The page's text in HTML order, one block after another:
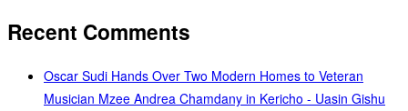
Recent Comments
Oscar Sudi Hands Over Two Modern Homes to Veteran
Musician Mzee Andrea Chamdany in Kericho - Uasin Gishu